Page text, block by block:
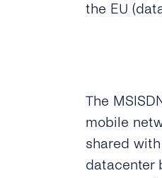
the EU
The
mobile
shared
datacenter